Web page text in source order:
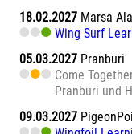
18.02.2027 Marsa
Wing Surf
05.03.2027 Pranburi
Come
Pranburi und
09.03.2027